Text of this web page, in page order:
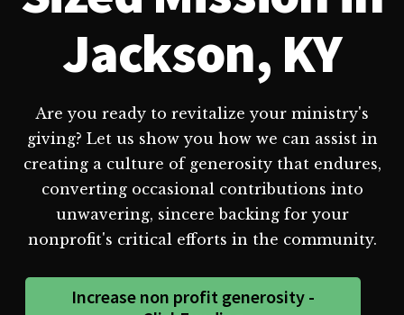
Jackson, KY
Are you ready to revitalize your ministry's
giving? Let us show you how we can assist in
creating a culture of generosity that endures,
converting occasional contributions into
unwavering, sincere backing for your
nonprofit's critical efforts in the community.
Increase non profit generosity -